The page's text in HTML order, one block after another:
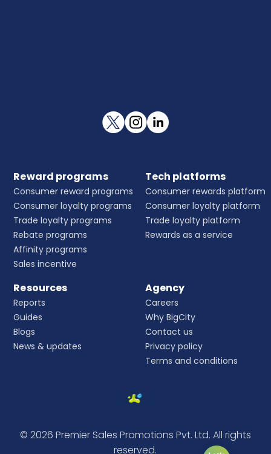
Reward programs
Consumer reward programs
Consumer loyalty programs
Trade loyalty programs
Rebate programs
Affinity programs
Sales incentive
Tech platforms
Consumer rewards platform
Consumer loyalty platform
Trade loyalty platform
Rewards as a service
Resources
Reports
Guides
Blogs
News & updates
Agency
Careers
Why BigCity
Contact us
Privacy policy
Terms and conditions
© 2026 Premier Sales Promotions Pvt. Ltd. All rights
reserved.